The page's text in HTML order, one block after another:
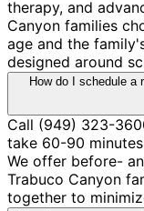
therapy, and
Canyon families
age and the
designed around
How do I schedule a
Call (949) 323-
take 60-90
We offer before-
Trabuco Canyon
together to